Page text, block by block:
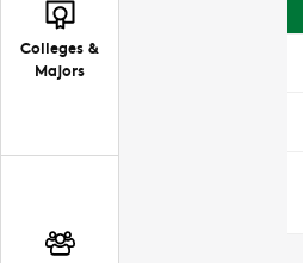
Colleges &
Majors